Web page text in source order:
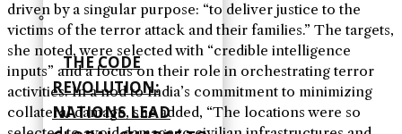
THE CODE
REVOLUTION:
NATIONS LEAD
driven by a singular purpose: “to deliver justice to the
victims of the terror attack and their families.” The targets,
she noted, were selected with “credible intelligence
inputs” and a focus on their role in orchestrating terror
activities. In a nod to India’s commitment to minimizing
collateral damage, she added, “The locations were so